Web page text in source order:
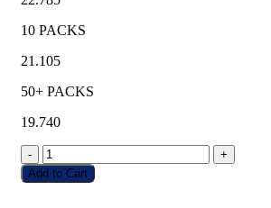
10 PACKS
21.105
50+ PACKS
19.740
-
+
Add to Cart